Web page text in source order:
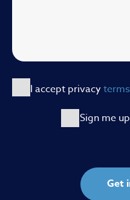
I accept privacy
Sign me